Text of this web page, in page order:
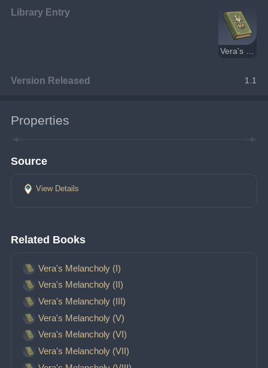
Library Entry
Vera's Melancholy
Version Released 1.1
Properties
Source
View Details
Related Books
Vera's Melancholy (I)
Vera's Melancholy (II)
Vera's Melancholy (III)
Vera's Melancholy (V)
Vera's Melancholy (VI)
Vera's Melancholy (VII)